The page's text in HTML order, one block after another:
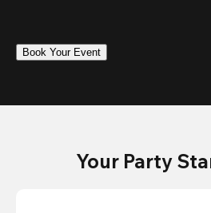
Book Your Event
Your Party